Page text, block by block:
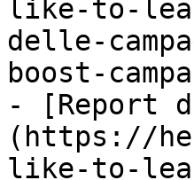
like-to-
delle-
boost-
- [Report
(https://
like-to-